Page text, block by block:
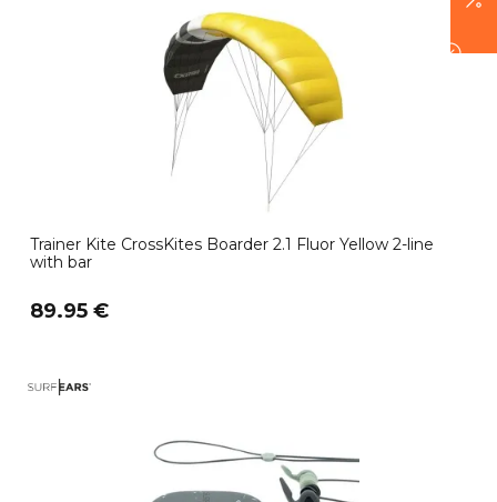
Trainer Kite CrossKites Boarder 2.1 Fluor Yellow 2-line
with bar
89.95 €